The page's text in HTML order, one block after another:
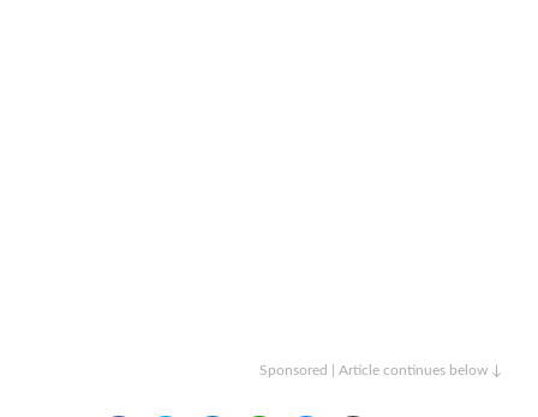
Sponsored | Article continues below ↓